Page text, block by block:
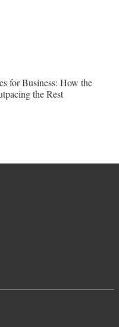
for Business: How the
the Rest